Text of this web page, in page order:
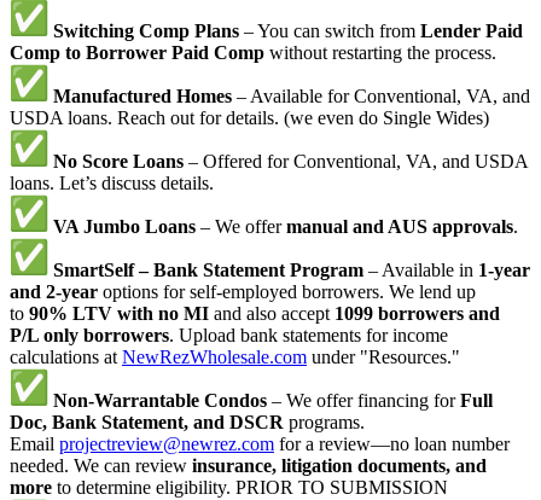
Switching Comp Plans – You can switch from Lender Paid
Comp to Borrower Paid Comp without restarting the process.
Manufactured Homes – Available for Conventional, VA, and
USDA loans. Reach out for details. (we even do Single Wides)
No Score Loans – Offered for Conventional, VA, and USDA
loans. Let’s discuss details.
VA Jumbo Loans – We offermanual and AUS approvals.
SmartSelf – Bank Statement Program – Available in 1-year
and 2-year options for self-employed borrowers. We lend up
to 90% LTV with no MI and also accept 1099 borrowers and
P/L only borrowers. Upload bank statements for income
calculations at NewRezWholesale.com under "Resources."
Non-Warrantable Condos – We offer financing forFull
Doc, Bank Statement, and DSCR programs.
Email projectreview@newrez.com for a review—no loan number
needed. We can review insurance, litigation documents, and
more to determine eligibility. PRIOR TO SUBMISSION